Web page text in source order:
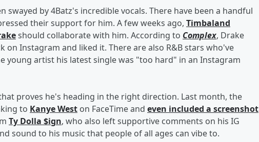
swayed by 4Batz's incredible vocals. There have been a handful
their support for him. A few weeks ago, Timbaland
should collaborate with him. According to Complex, Drake
on Instagram and liked it. There are also R&B stars who've
young artist his latest single was "too hard" in an Instagram
proves he's heading in the right direction. Last month, the
to Kanye West on FaceTime and even included a screenshot
Ty Dolla $ign, who also left supportive comments on his IG
sound to his music that people of all ages can vibe to.